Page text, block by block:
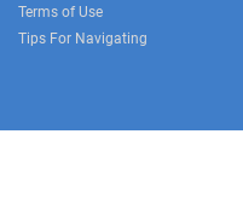
Terms of Use
Tips For Navigating